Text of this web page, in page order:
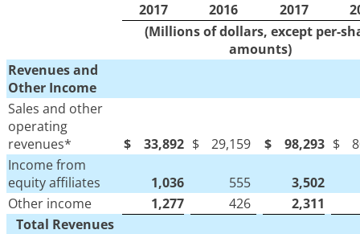
2017
2016 2017
(Millions of dollars, except per-
amounts)
Revenues and
Other Income
Sales and other
operating
revenues*
$ 33,892 $ 29,159 $ 98,293 $
Income from
equity affiliates
1,036 555 3,502
Other income
1,277 426 2,311
Total Revenues